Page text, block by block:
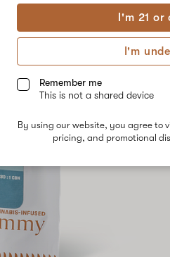
I'm 21 or
I'm
Remember me
This is not a shared device
By using our website, you agree to
pricing, and promotional